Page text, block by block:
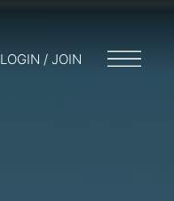
LOGIN / JOIN